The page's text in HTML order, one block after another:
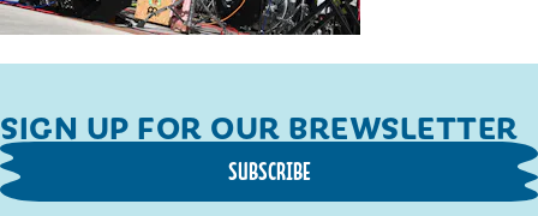
SIGN UP FOR OUR BREWSLETTER
SUBSCRIBE